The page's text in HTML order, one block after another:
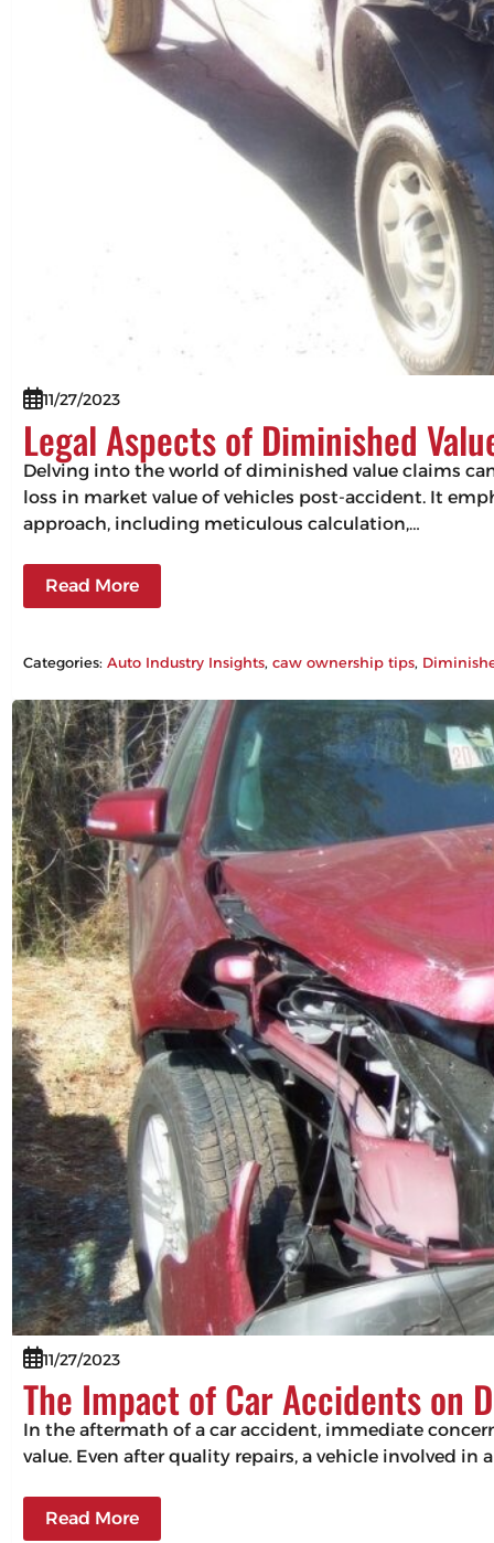
11/27/2023
Legal Aspects of Diminished
Delving into the world of diminished value claims
loss in market value of vehicles post-accident. It
approach, including meticulous calculation,…
Read More
Categories:Auto Industry Insights, caw ownership tips,
11/27/2023
The Impact of Car Accidents on
In the aftermath of a car accident, immediate
value. Even after quality repairs, a vehicle involved
Read More